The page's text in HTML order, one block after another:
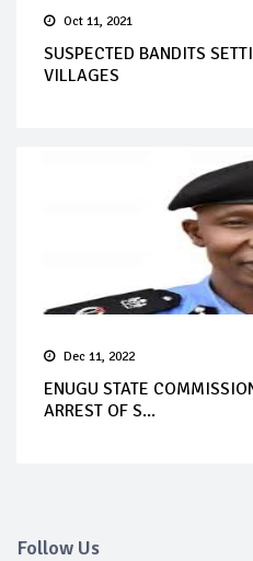
Oct 11, 2021
SUSPECTED BANDITS
VILLAGES
Dec 11, 2022
ENUGU STATE
ARREST OF S...
Follow Us